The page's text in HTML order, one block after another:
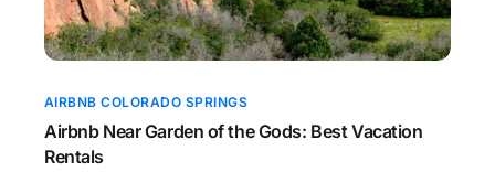
AIRBNB COLORADO SPRINGS
Airbnb Near Garden of the Gods: Best Vacation
Rentals